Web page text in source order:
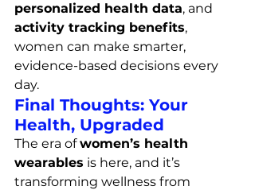
personalized health data, and
activity tracking benefits,
women can make smarter,
evidence-based decisions every
day.
Final Thoughts: Your
Health, Upgraded
The era of women’s health
wearables is here, and it’s
transforming wellness from